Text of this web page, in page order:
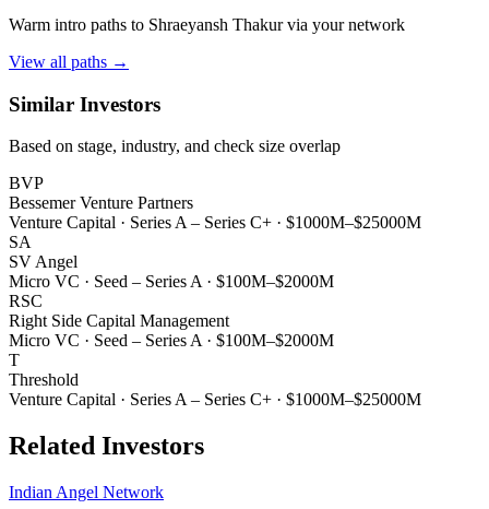
Warm intro paths to Shraeyansh Thakurvia your network
View all paths →
Similar Investors
Based on stage, industry, and check size overlap
BVP
Bessemer Venture Partners
Venture Capital · Series A – Series C+ · $1000M–$25000M
SA
SV Angel
Micro VC · Seed – Series A · $100M–$2000M
RSC
Right Side Capital Management
Micro VC · Seed – Series A · $100M–$2000M
T
Threshold
Venture Capital · Series A – Series C+ · $1000M–$25000M
Related Investors
Indian Angel Network